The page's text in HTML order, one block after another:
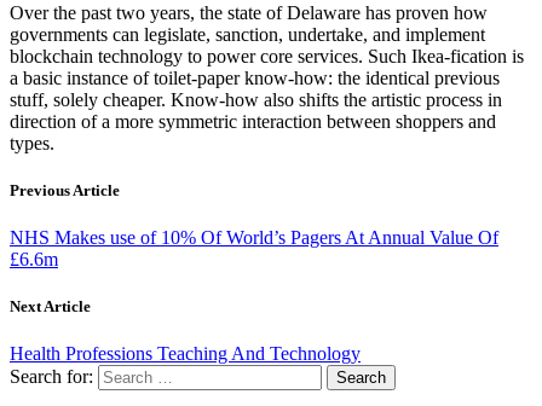
Over the past two years, the state of Delaware has proven how
governments can legislate, sanction, undertake, and implement
blockchain technology to power core services. Such Ikea-fication is
a basic instance of toilet-paper know-how: the identical previous
stuff, solely cheaper. Know-how also shifts the artistic process in
direction of a more symmetric interaction between shoppers and
types.
Previous Article
NHS Makes use of 10% Of World’s Pagers At Annual Value Of
£6.6m
Next Article
Health Professions Teaching And Technology
Search for: